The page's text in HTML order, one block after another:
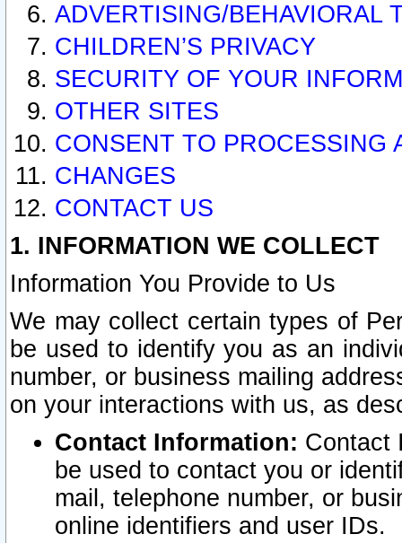
ADVERTISING/BEHAVIORAL
CHILDREN’S PRIVACY
SECURITY OF YOUR
OTHER SITES
CONSENT TO PROCESSING
CHANGES
CONTACT US
1. INFORMATION WE COLLECT
Information You Provide to Us
We may collect certain types of
be used to identify you as an
number, or business mailing
on your interactions with us, as
Contact Information: Contact
be used to contact you or
mail, telephone number, or
online identifiers and user IDs.